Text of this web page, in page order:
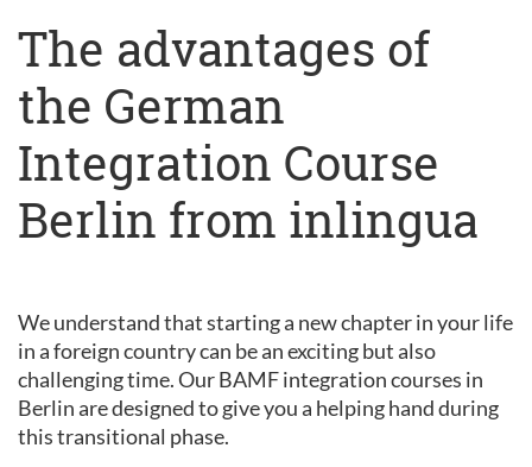
The advantages of
the German
Integration Course
Berlin from inlingua
We understand that starting a new chapter in your life
in a foreign country can be an exciting but also
challenging time. Our BAMF integration courses in
Berlin are designed to give you a helping hand during
this transitional phase.